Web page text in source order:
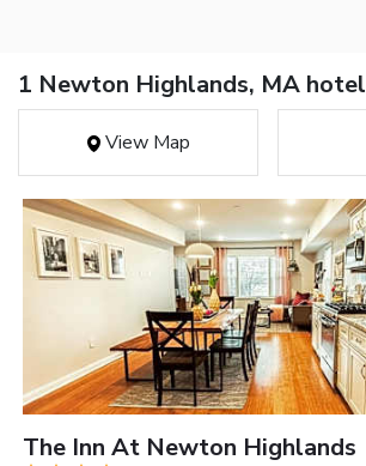
1 Newton Highlands, MA hotel
View Map
The Inn At Newton Highlands